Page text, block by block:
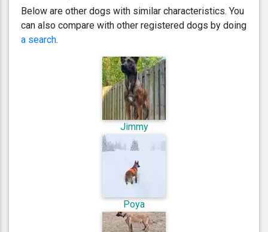
Below are other dogs with similar characteristics. You
can also compare with other registered dogs by doing
a search.
Jimmy
Poya